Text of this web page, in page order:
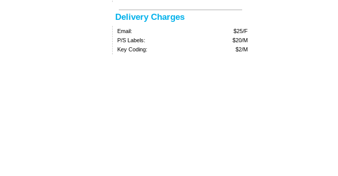
Delivery Charges
Email:
$25/F
P/S Labels:
$20/M
Key Coding:
$2/M